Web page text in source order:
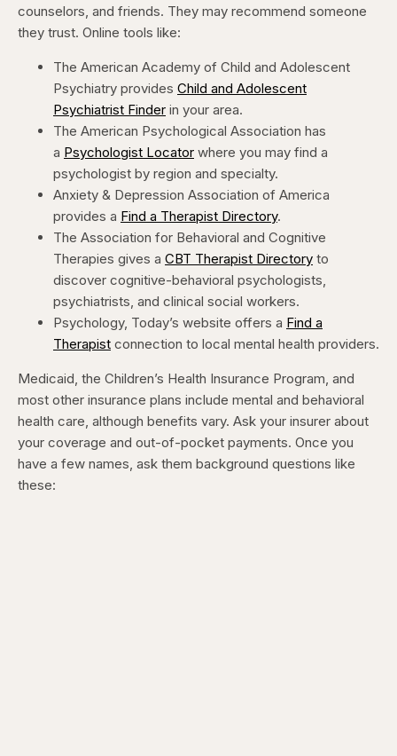
counselors, and friends. They may recommend someone
they trust. Online tools like:
The American Academy of Child and Adolescent
Psychiatry provides Child and Adolescent
Psychiatrist Finder in your area.
The American Psychological Association has
a Psychologist Locator where you may find a
psychologist by region and specialty.
Anxiety & Depression Association of America
provides a Find a Therapist Directory.
The Association for Behavioral and Cognitive
Therapies gives a CBT Therapist Directory to
discover cognitive-behavioral psychologists,
psychiatrists, and clinical social workers.
Psychology, Today’s website offers a Find a
Therapist connection to local mental health providers.
Medicaid, the Children’s Health Insurance Program, and
most other insurance plans include mental and behavioral
health care, although benefits vary. Ask your insurer about
your coverage and out-of-pocket payments. Once you
have a few names, ask them background questions like
these: